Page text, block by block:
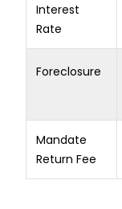
Interest
Rate
Foreclosure
Mandate
Return Fee